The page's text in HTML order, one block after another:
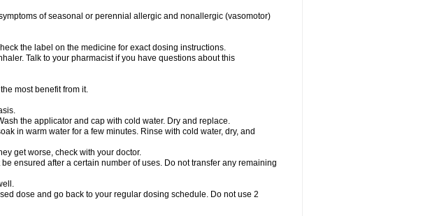
of seasonal or perennial allergic and nonallergic (vasomotor)
the label on the medicine for exact dosing instructions.
Talk to your pharmacist if you have questions about this
most benefit from it.
the applicator and cap with cold water. Dry and replace.
in warm water for a few minutes. Rinse with cold water, dry, and
get worse, check with your doctor.
ensured after a certain number of uses. Do not transfer any remaining
dose and go back to your regular dosing schedule. Do not use 2